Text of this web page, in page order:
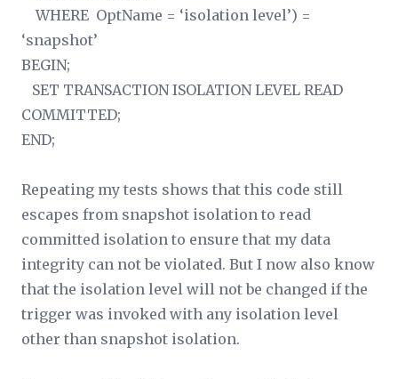
WHERE OptName = ‘isolation level’) =
‘snapshot’
BEGIN;
SET TRANSACTION ISOLATION LEVEL READ
COMMITTED;
END;
Repeating my tests shows that this code still
escapes from snapshot isolation to read
committed isolation to ensure that my data
integrity can not be violated. But I now also know
that the isolation level will not be changed if the
trigger was invoked with any isolation level
other than snapshot isolation.